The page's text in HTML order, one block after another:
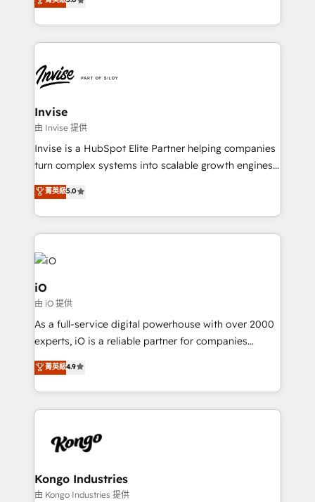
much Benelux companies as possible to be
bespoke approach for every client. Services include
business growth strategies, sales enablement, CRM
set-up, Migrations, Integrations, Enterprise level
Ops Hub Software, inbound marketing strategy,
content strategies, branding, HubSpot CMS,
bespoke web apps and growth driven design
websites. Experienced in helping Global B2B
Manufacturers, Fintech, Professional Services, IT and
SaaS industries.
Invise
由 Invise 提供
Invise is a HubSpot Elite Partner helping companies
turn complex systems into scalable growth engines.
We combine strategy, technology and change
management to drive measurable results. As part of
the fast-growing Siloy Group, we unite more than
250+ HubSpot experts across Europe – ready to
build a CRM architecture optimized to support your
business goals. Talk to us if you’re looking to: -
Connect marketing, sales and operations around one
reliable source of truth - Unlock the full value of your
CRM and marketing data, not just implement a
system - Accelerate impact with a partner who
菁英級5.0
iO
由 iO 提供
As a full-service digital powerhouse with over 2000
experts, iO is a reliable partner for companies
looking to strengthen their position in the fields of
marketing, technology, content, strategy and
creation. iO combines in-depth knowledge on both
the marketing and technology end of HubSpot,
from end-to-end. Teams of marketing specialists,
side to meet the specific demands of every client
and project. Dedicated HubSpot teams combine all
菁英級4.9
Kongo Industries
由 Kongo Industries 提供